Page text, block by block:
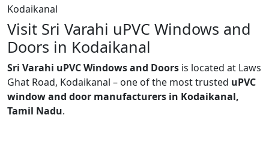
Kodaikanal
Visit Sri Varahi uPVC Windows and
Doors in Kodaikanal
Sri Varahi uPVC Windows and Doors is located at Laws
Ghat Road, Kodaikanal – one of the most trusted uPVC
window and door manufacturers in Kodaikanal,
Tamil Nadu.